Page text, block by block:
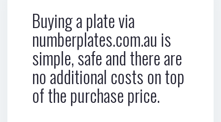
Buying a plate via
numberplates.com.au is
simple, safe and there are
no additional costs on top
of the purchase price.